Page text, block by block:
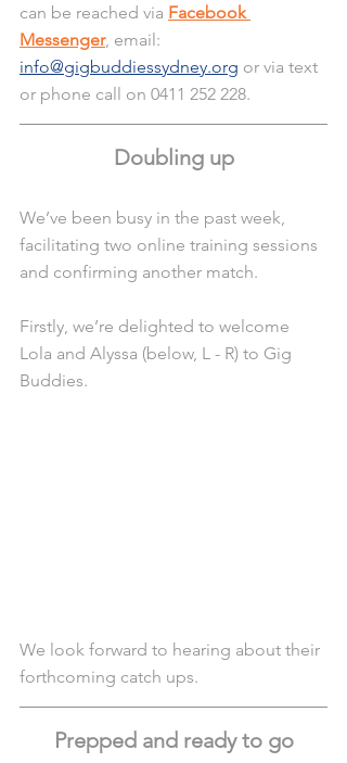
can be reached via Facebook
Messenger, email:
info@gigbuddiessydney.org or via text
or phone call on 0411 252 228.
Doubling up
We’ve been busy in the past week,
facilitating two online training sessions
and confirming another match.
Firstly, we’re delighted to welcome
Lola and Alyssa (below, L - R) to Gig
Buddies.
We look forward to hearing about their
forthcoming catch ups.
Prepped and ready to go